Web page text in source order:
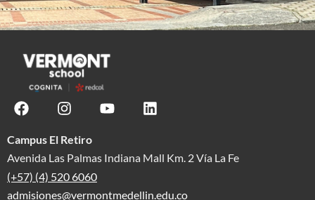
Campus El Retiro
Avenida Las Palmas Indiana Mall Km. 2 Vía La Fe
(+57) (4) 520 6060
admisiones@vermontmedellin.edu.co